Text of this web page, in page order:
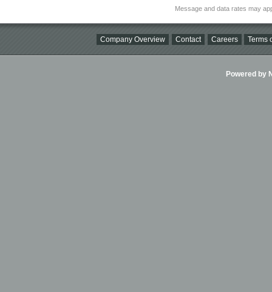
Message and data rates may
Company Overview Contact Careers Terms
Powered by